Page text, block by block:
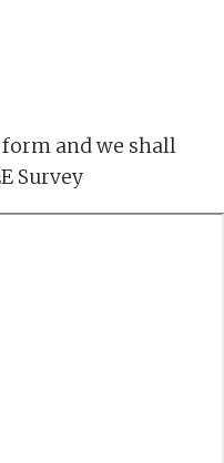
and we shall
Survey